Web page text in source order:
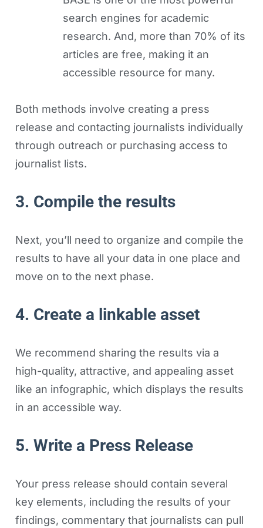
search engines for academic
research. And, more than 70% of its
articles are free, making it an
accessible resource for many.
Both methods involve creating a press
release and contacting journalists individually
through outreach or purchasing access to
journalist lists.
3. Compile the results
Next, you’ll need to organize and compile the
results to have all your data in one place and
move on to the next phase.
4. Create a linkable asset
We recommend sharing the results via a
high-quality, attractive, and appealing asset
like an infographic, which displays the results
in an accessible way.
5. Write a Press Release
Your press release should contain several
key elements, including the results of your
findings, commentary that journalists can pull